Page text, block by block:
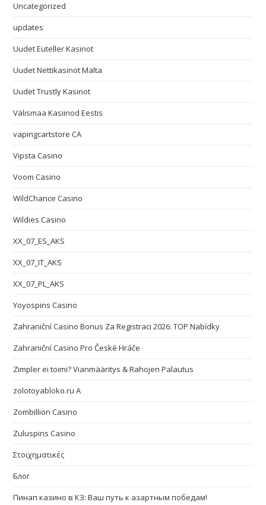
Uncategorized
updates
Uudet Euteller Kasinot
Uudet Nettikasinot Malta
Uudet Trustly Kasinot
Välismaa Kasiinod Eestis
vapingcartstore CA
Vipsta Casino
Voom Casino
WildChance Casino
Wildies Casino
XX_07_ES_AKS
XX_07_IT_AKS
XX_07_PL_AKS
Yoyospins Casino
Zahraniční Casino Bonus Za Registraci 2026: TOP Nabídky
Zahraniční Casino Pro České Hráče
Zimpler ei toimi? Vianmääritys & Rahojen Palautus
zolotoyabloko.ru A
Zombillion Casino
Zuluspins Casino
Στοιχηματικές
Блог
Пинап казино в КЗ: Ваш путь к азартным победам!